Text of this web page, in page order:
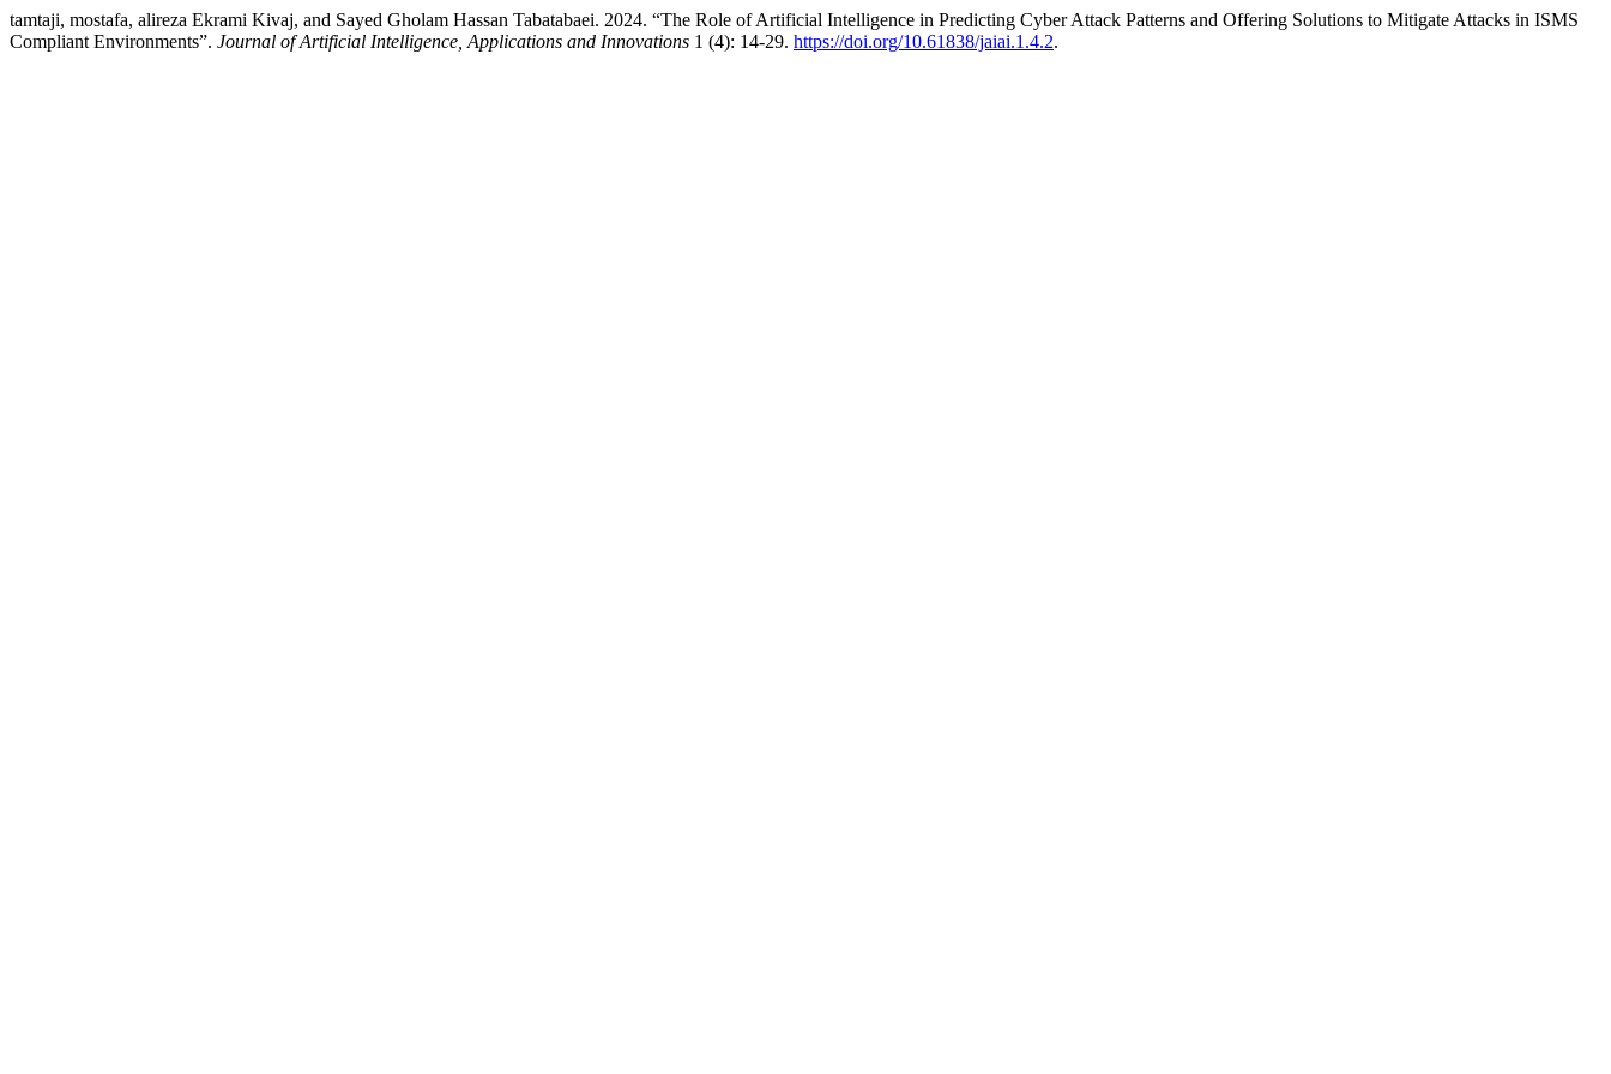
tamtaji, mostafa, alireza Ekrami Kivaj, and Sayed Gholam Hassan Tabatabaei. 2024. “The Role of Artificial Intelligence in Predicting Cyber Attack Patterns and Offering Solutions to Mitigate Attacks in ISMS
Compliant Environments”. Journal of Artificial Intelligence, Applications and Innovations 1 (4): 14-29. https://doi.org/10.61838/jaiai.1.4.2.